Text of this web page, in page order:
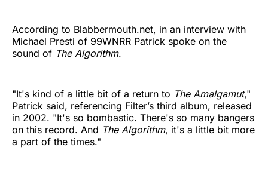
According to Blabbermouth.net, in an interview with
Michael Presti of 99WNRR Patrick spoke on the
sound of The Algorithm.
"It's kind of a little bit of a return to The Amalgamut,"
Patrick said, referencing Filter’s third album, released
in 2002. "It's so bombastic. There's so many bangers
on this record. And The Algorithm, it's a little bit more
a part of the times."